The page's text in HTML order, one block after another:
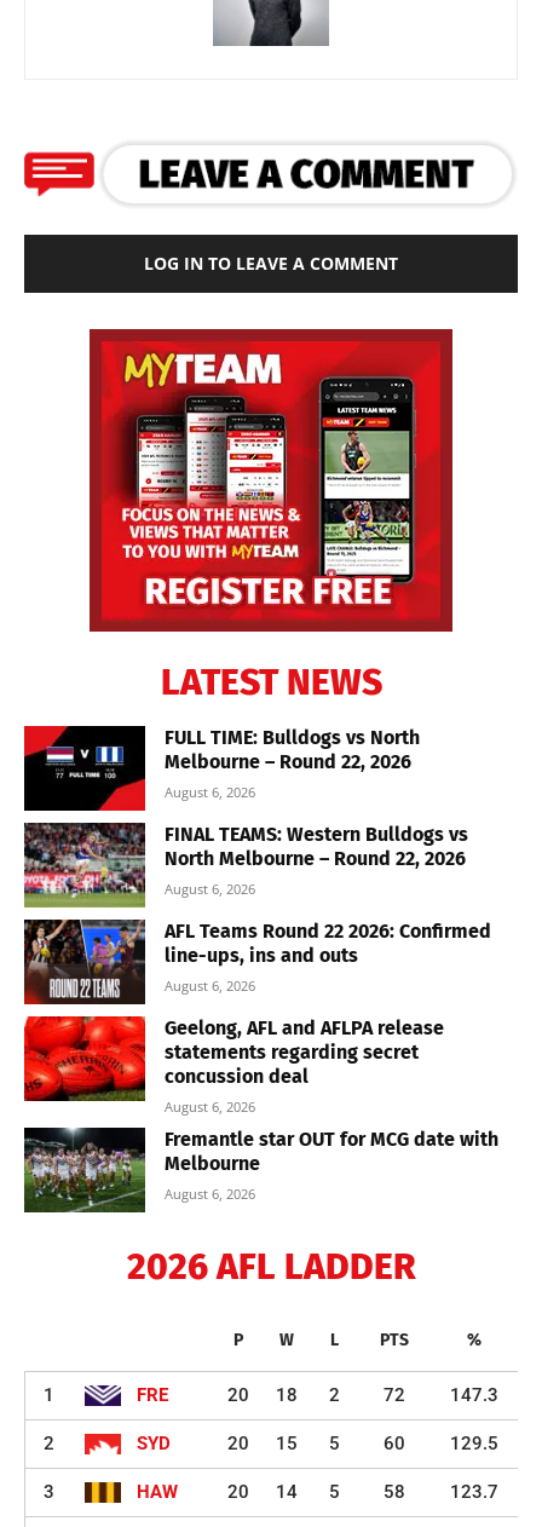
LOG IN TO LEAVE A COMMENT
LATEST NEWS
FULL TIME: Bulldogs vs North
Melbourne – Round 22, 2026
August 6, 2026
FINAL TEAMS: Western Bulldogs vs
North Melbourne – Round 22, 2026
August 6, 2026
AFL Teams Round 22 2026: Confirmed
line-ups, ins and outs
August 6, 2026
Geelong, AFL and AFLPA release
statements regarding secret
concussion deal
August 6, 2026
Fremantle star OUT for MCG date with
Melbourne
August 6, 2026
2026 AFL LADDER
P W L PTS %
1 FRE 20 18 2 72 147.3
2 SYD 20 15 5 60 129.5
3 HAW 20 14 5 58 123.7